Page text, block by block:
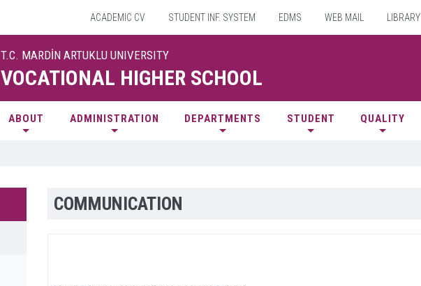
ACADEMIC CV STUDENT INF. SYSTEM EDMS WEB MAIL LIBRARY
T.C. MARDİN ARTUKLU UNIVERSITY
VOCATIONAL HIGHER SCHOOL
ABOUT ADMINISTRATION DEPARTMENTS STUDENT QUALITY
COMMUNICATION